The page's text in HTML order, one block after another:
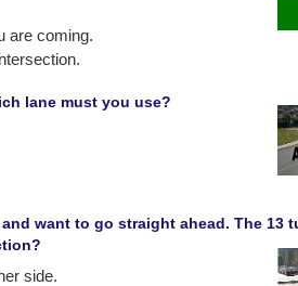
are coming.
lane must you use?
want to go straight ahead. The 13
side.